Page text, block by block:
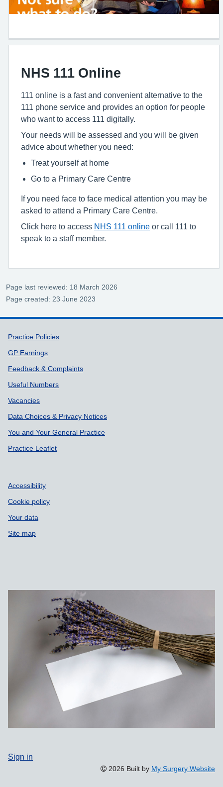
NHS 111 Online
111 online is a fast and convenient alternative to the
111 phone service and provides an option for people
who want to access 111 digitally.
Your needs will be assessed and you will be given
advice about whether you need:
Treat yourself at home
Go to a Primary Care Centre
If you need face to face medical attention you may be
asked to attend a Primary Care Centre.
Click here to access NHS 111 online or call 111 to
speak to a staff member.
Page last reviewed: 18 March 2026
Page created: 23 June 2023
Support links
Practice Policies
GP Earnings
Feedback & Complaints
Useful Numbers
Vacancies
Data Choices & Privacy Notices
You and Your General Practice
Practice Leaflet
Accessibility
Cookie policy
Your data
Site map
Sign in
2026 Built by My Surgery Website